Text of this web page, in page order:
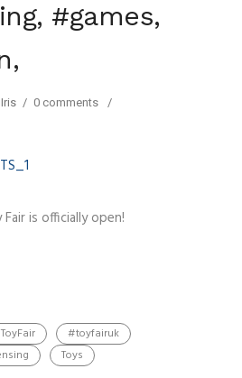
#games,
/ 0 comments
/
is officially open!
#toyfairuk
Toys